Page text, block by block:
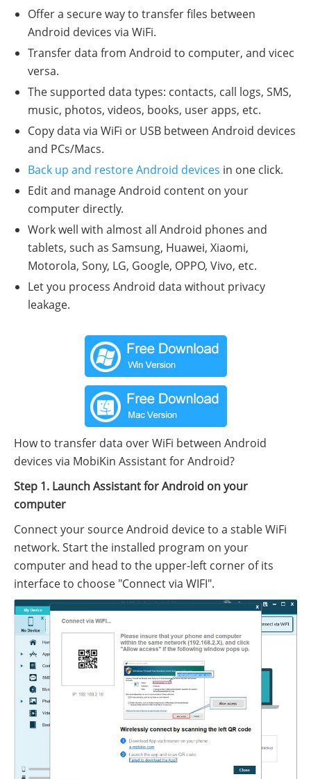
Offer a secure way to transfer files between
Android devices via WiFi.
Transfer data from Android to computer, and vicec
versa.
The supported data types: contacts, call logs, SMS,
music, photos, videos, books, user apps, etc.
Copy data via WiFi or USB between Android devices
and PCs/Macs.
Back up and restore Android devices in one click.
Edit and manage Android content on your
computer directly.
Work well with almost all Android phones and
tablets, such as Samsung, Huawei, Xiaomi,
Motorola, Sony, LG, Google, OPPO, Vivo, etc.
Let you process Android data without privacy
leakage.
How to transfer data over WiFi between Android
devices via MobiKin Assistant for Android?
Step 1. Launch Assistant for Android on your
computer
Connect your source Android device to a stable WiFi
network. Start the installed program on your
computer and head to the upper-left corner of its
interface to choose "Connect via WIFI".